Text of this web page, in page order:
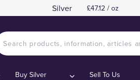
Silver £47.12 / oz
Buy Silver Sell To Us